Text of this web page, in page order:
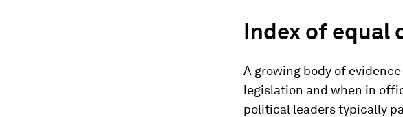
Index of equal
A growing body of
legislation and when in
political leaders typically